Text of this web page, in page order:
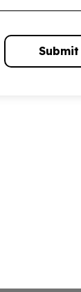
Submit